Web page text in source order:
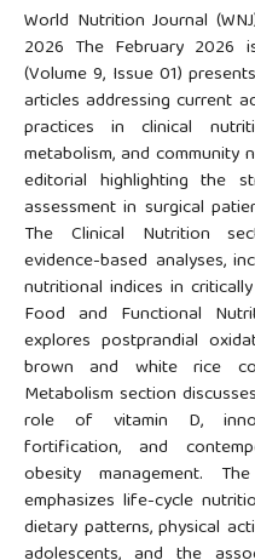
World Nutrition Journal
2026 The February 2026
(Volume 9, Issue 01)
articles addressing current
practices in clinical
metabolism, and community
editorial highlighting the
assessment in surgical
The Clinical Nutrition
evidence-based analyses,
nutritional indices in
Food and Functional
explores postprandial
brown and white rice
Metabolism section
role of vitamin D,
fortification, and
obesity management.
emphasizes life-cycle
dietary patterns, physical